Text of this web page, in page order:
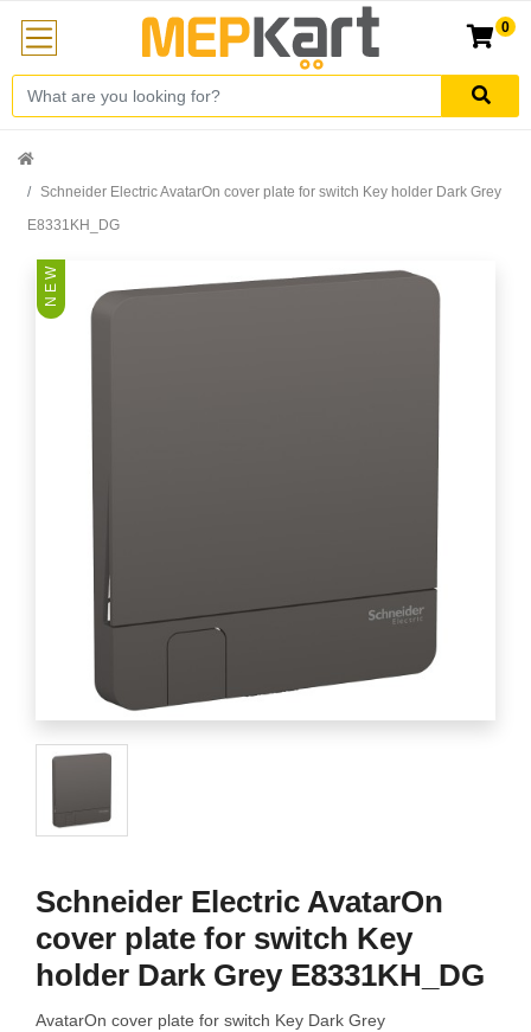
0
Schneider Electric AvatarOn cover plate for switch Key holder Dark Grey
E8331KH_DG
N E W
Schneider Electric AvatarOn
cover plate for switch Key
holder Dark Grey E8331KH_DG
AvatarOn cover plate for switch Key Dark Grey